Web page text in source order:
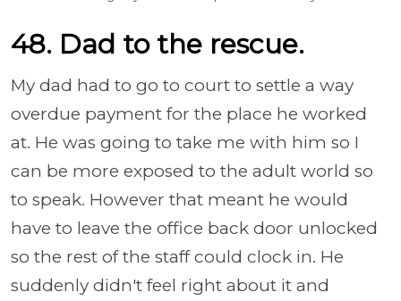
48. Dad to the rescue.
My dad had to go to court to settle a way
overdue payment for the place he worked
at. He was going to take me with him so I
can be more exposed to the adult world so
to speak. However that meant he would
have to leave the office back door unlocked
so the rest of the staff could clock in. He
suddenly didn't feel right about it and